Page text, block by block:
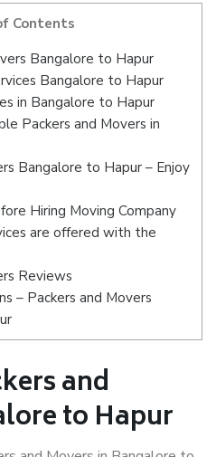
Contents
Bangalore to Hapur
Bangalore to Hapur
in Bangalore to Hapur
Packers and Movers in
Bangalore to Hapur – Enjoy
Hiring Moving Company
are offered with the
Reviews
– Packers and Movers
and
to Hapur